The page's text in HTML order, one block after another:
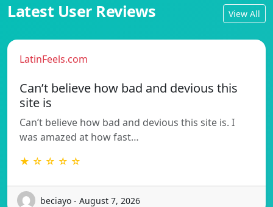
Latest User Reviews View All
LatinFeels.com
Can’t believe how bad and devious this
site is
Can’t believe how bad and devious this site is. I
was amazed at how fast…
★ ☆ ☆ ☆ ☆
beciayo - August 7, 2026